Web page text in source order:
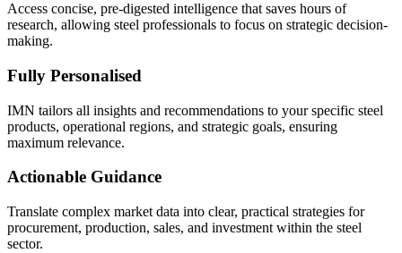
Access concise, pre-digested intelligence that saves hours of
research, allowing steel professionals to focus on strategic decision-
making.
Fully Personalised
IMN tailors all insights and recommendations to your specific steel
products, operational regions, and strategic goals, ensuring
maximum relevance.
Actionable Guidance
Translate complex market data into clear, practical strategies for
procurement, production, sales, and investment within the steel
sector.